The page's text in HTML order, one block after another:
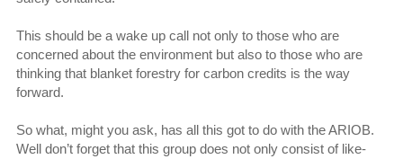
This should be a wake up call not only to those who are
concerned about the environment but also to those who are
thinking that blanket forestry for carbon credits is the way
forward.
So what, might you ask, has all this got to do with the ARIOB.
Well don’t forget that this group does not only consist of like-